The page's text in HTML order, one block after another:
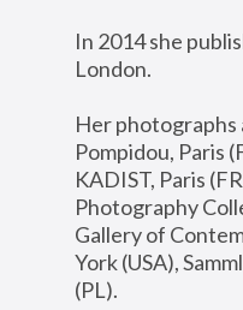
In 2014 she
London.
Her photographs
Pompidou, Paris
KADIST, Paris
Photography
Gallery of
York (USA),
(PL).